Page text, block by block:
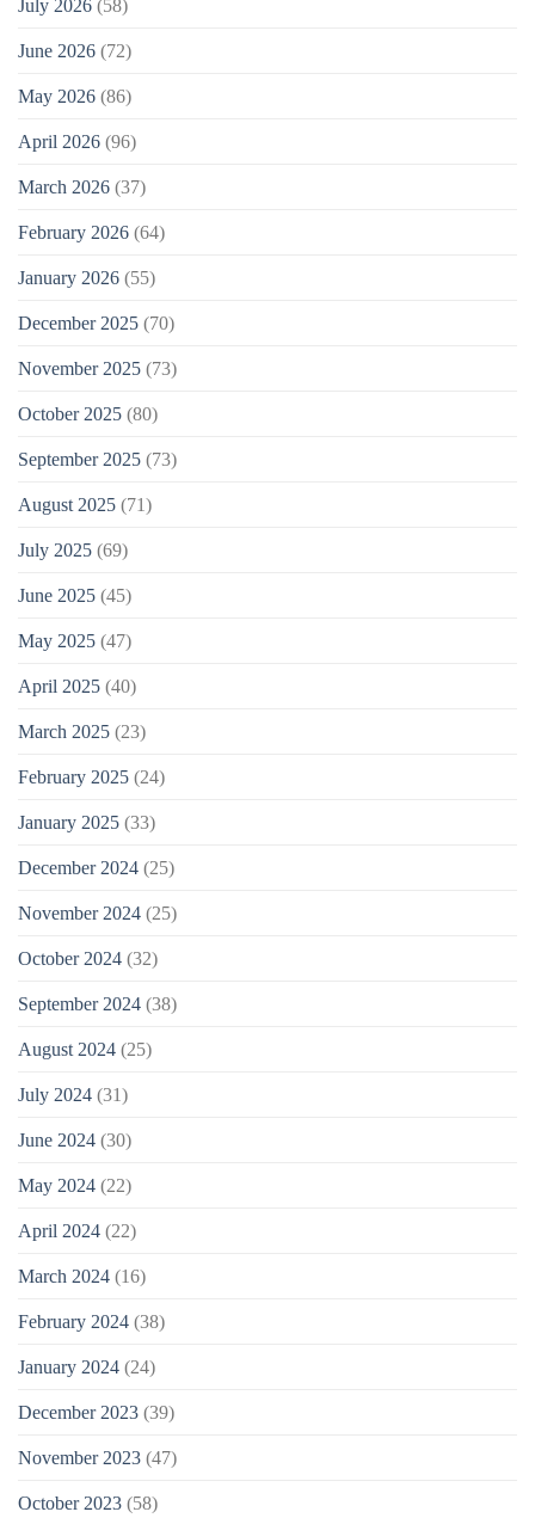
July 2026 (58)
June 2026 (72)
May 2026 (86)
April 2026 (96)
March 2026 (37)
February 2026 (64)
January 2026 (55)
December 2025 (70)
November 2025 (73)
October 2025 (80)
September 2025 (73)
August 2025 (71)
July 2025 (69)
June 2025 (45)
May 2025 (47)
April 2025 (40)
March 2025 (23)
February 2025 (24)
January 2025 (33)
December 2024 (25)
November 2024 (25)
October 2024 (32)
September 2024 (38)
August 2024 (25)
July 2024 (31)
June 2024 (30)
May 2024 (22)
April 2024 (22)
March 2024 (16)
February 2024 (38)
January 2024 (24)
December 2023 (39)
November 2023 (47)
October 2023 (58)